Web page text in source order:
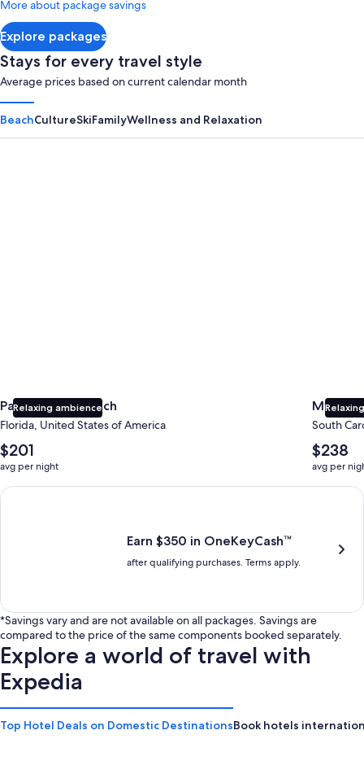
Explore packages
More about package savings
Stays for every travel style
Average prices based on current calendar month
BeachCultureSkiFamilyWellness and Relaxation
Relaxing ambience
Panama City Beach
Florida, United States of America
The
average
nightly
price
$201
avg per night
Myrtle
South
The
average
nightly
price
$238
avg per
Earn $350 in OneKeyCash trademark with the One Key Plus
Earn $350 in OneKeyCash™
after qualifying purchases. Terms apply.
*Savings vary and are not available on all packages. Savings are
compared to the price of the same components booked separately.
Explore a world of travel with
Expedia
Top Hotel Deals on Domestic DestinationsBook hotels